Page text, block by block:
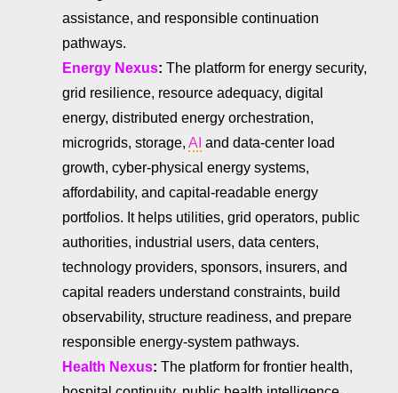
assistance, and responsible continuation
pathways.
Energy Nexus: The platform for energy security,
grid resilience, resource adequacy, digital
energy, distributed energy orchestration,
microgrids, storage, AI and data-center load
growth, cyber-physical energy systems,
affordability, and capital-readable energy
portfolios. It helps utilities, grid operators, public
authorities, industrial users, data centers,
technology providers, sponsors, insurers, and
capital readers understand constraints, build
observability, structure readiness, and prepare
responsible energy-system pathways.
Health Nexus: The platform for frontier health,